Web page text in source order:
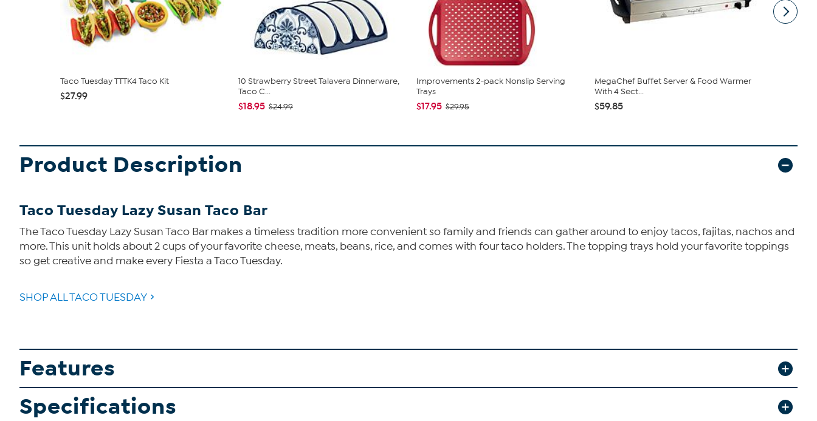
Taco Tuesday TTTK4 Taco Kit
$27.99
10 Strawberry Street Talavera Dinnerware,
Taco C...
$18.95 $24.99
Improvements 2-pack Nonslip Serving
Trays
$17.95 $29.95
MegaChef Buffet Server & Food Warmer
With 4 Sect...
$59.85
Product Description
Taco Tuesday Lazy Susan Taco Bar
The Taco Tuesday Lazy Susan Taco Bar makes a timeless tradition more convenient so family and friends can gather around to enjoy tacos, fajitas, nachos and
more. This unit holds about 2 cups of your favorite cheese, meats, beans, rice, and comes with four taco holders. The topping trays hold your favorite toppings
so get creative and make every Fiesta a Taco Tuesday.
SHOP ALL TACO TUESDAY
Features
Specifications